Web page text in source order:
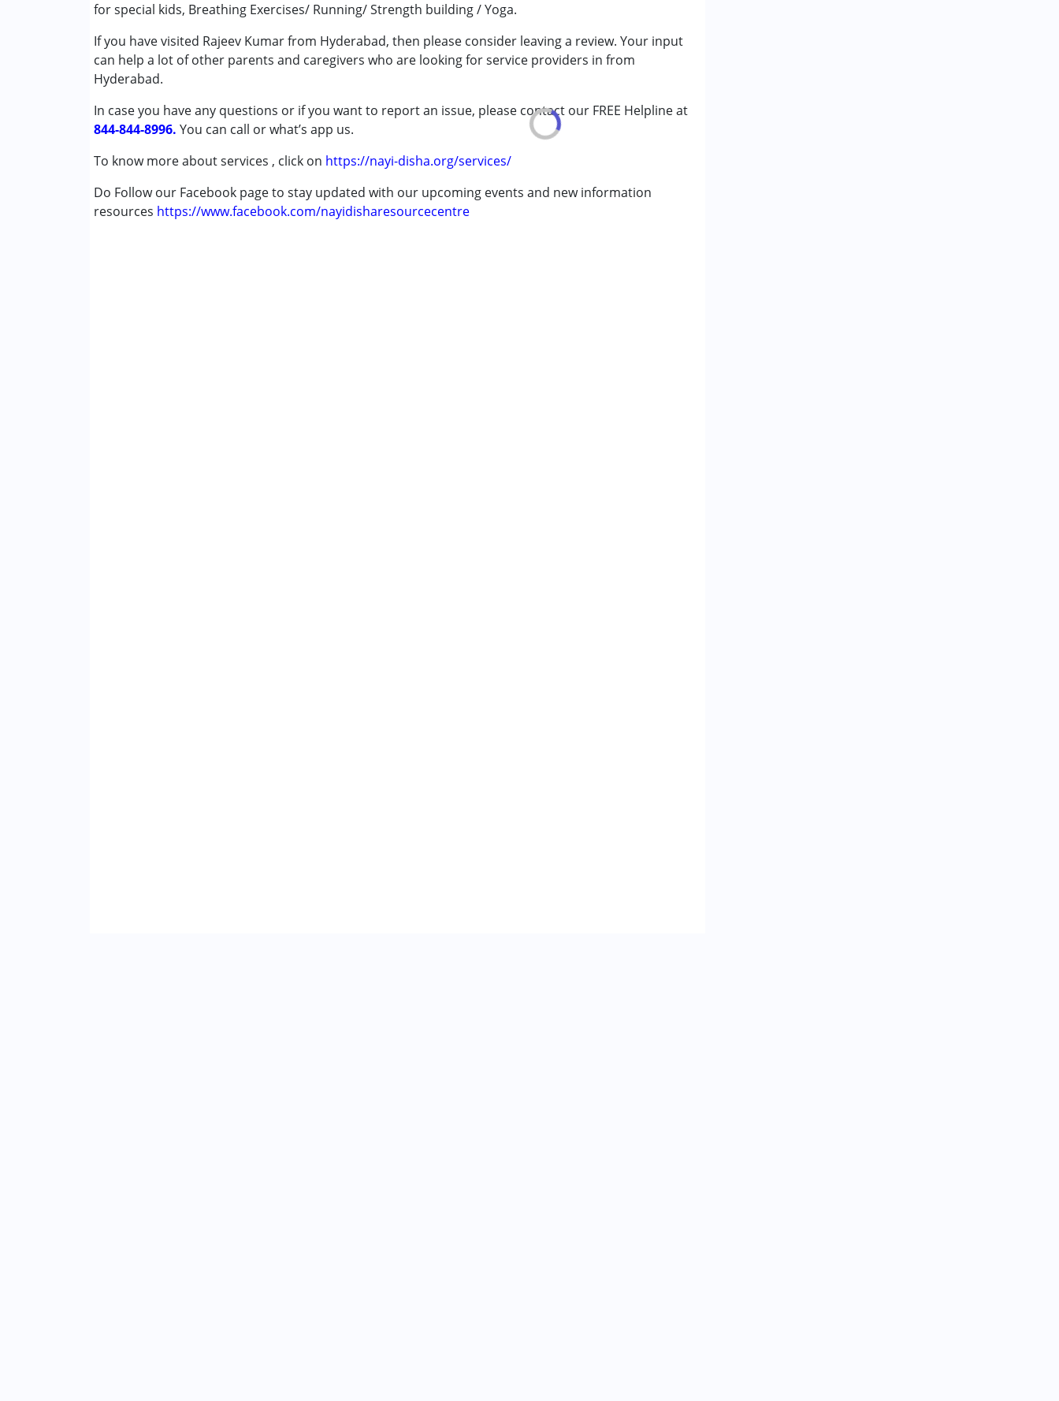
for special kids, Breathing Exercises/ Running/ Strength building / Yoga.
If you have visited Rajeev Kumar from Hyderabad, then please consider leaving a review. Your input
can help a lot of other parents and caregivers who are looking for service providers in from
Hyderabad.
In case you have any questions or if you want to report an issue, please contact our FREE Helpline at
844-844-8996. You can call or what’s app us.
To know more about services , click on https://nayi-disha.org/services/
Do Follow our Facebook page to stay updated with our upcoming events and new information
resources https://www.facebook.com/nayidisharesourcecentre
Age Group : 0 - 5 years ,6 - 12 years ,13 - 17 years